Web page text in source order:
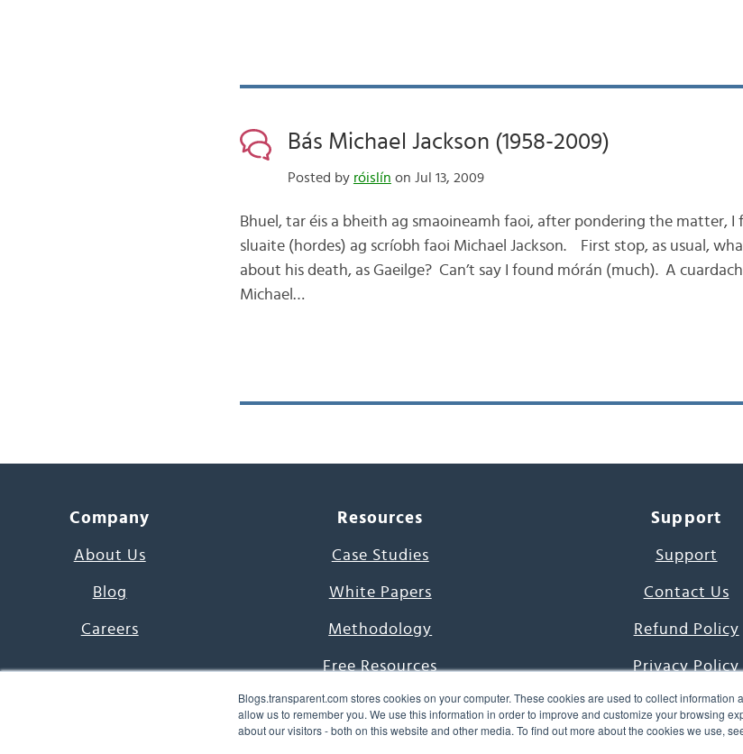
Blogs.transparent.com stores cookies on your computer. These cookies are used to collect information
allow us to remember you. We use this information in order to improve and customize your browsing
about our visitors - both on this website and other media. To find out more about the cookies we use,
Bás Michael Jackson (1958-2009)
Posted by róislín on Jul 13, 2009
Bhuel, tar éis a bheith ag smaoineamh faoi, after pondering the matter, I
sluaite (hordes) ag scríobh faoi Michael Jackson. First stop, as usual,
about his death, as Gaeilge? Can’t say I found mórán (much). A
Michael…
Company
About Us
Blog
Careers
Resources
Case Studies
White Papers
Methodology
Free Resources
7000 Languages Project
Word of the Day
Support
Support
Contact Us
Refund Policy
Privacy Policy
Terms &